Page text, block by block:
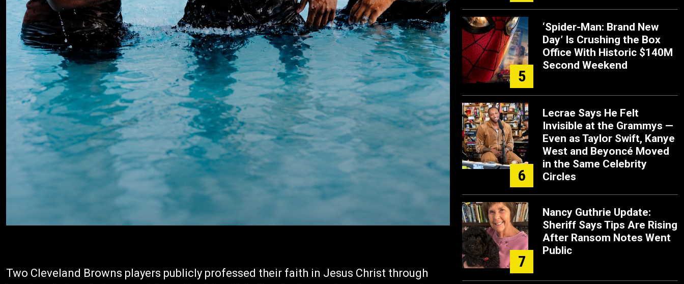
Two Cleveland Browns players publicly professed their faith in Jesus Christ through
5
‘Spider-Man: Brand New
Day’ Is Crushing the Box
Office With Historic $140M
Second Weekend
6
Lecrae Says He Felt
Invisible at the Grammys —
Even as Taylor Swift, Kanye
West and Beyoncé Moved
in the Same Celebrity
Circles
7
Nancy Guthrie Update:
Sheriff Says Tips Are Rising
After Ransom Notes Went
Public